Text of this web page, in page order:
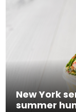
New York
summer